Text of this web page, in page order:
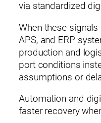
via standardized
When these
APS, and ERP
production and
port conditions
assumptions or
Automation and
faster recovery